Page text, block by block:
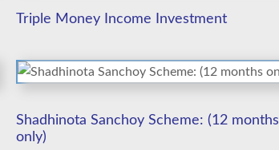
Triple Money Income Investment
Shadhinota Sanchoy Scheme: (12 months
only)